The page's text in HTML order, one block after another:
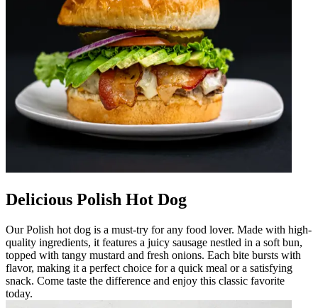
Delicious Polish Hot Dog
Our Polish hot dog is a must-try for any food lover. Made with high-
quality ingredients, it features a juicy sausage nestled in a soft bun,
topped with tangy mustard and fresh onions. Each bite bursts with
flavor, making it a perfect choice for a quick meal or a satisfying
snack. Come taste the difference and enjoy this classic favorite
today.